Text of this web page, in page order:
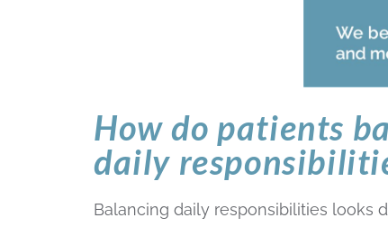
How do patients
daily
Balancing daily responsibilities looks